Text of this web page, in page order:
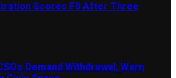
Scores F9 After Three
Demand Withdrawal, Warn